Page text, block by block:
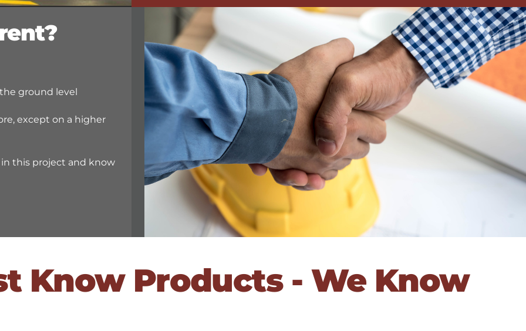
ground level
except on a higher
this project and know
Know Products - We Know